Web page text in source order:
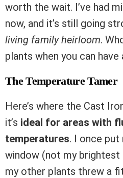
worth the wait. I’ve had
now, and it’s still going
living family heirloom.
plants when you can
The Temperature Tamer
Here’s where the Cast
it’s ideal for areas with
temperatures. I once put
window (not my brightest
my other plants threw a